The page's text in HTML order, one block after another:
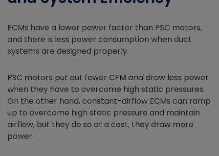
ECMs have a lower power factor than PSC motors,
and there is less power consumption when duct
systems are designed properly.
PSC motors put out fewer CFM anddraw less power
when they have to overcome high static pressures.
On the other hand, constant-airflow ECMs can ramp
up to overcome high static pressure and maintain
airflow, but they do so at a cost; they draw more
power.